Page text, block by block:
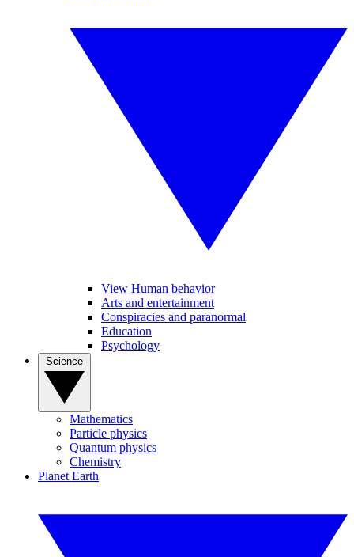
View Human behavior
Arts and entertainment
Conspiracies and paranormal
Education
Psychology
Mathematics
Particle physics
Quantum physics
Chemistry
Planet Earth